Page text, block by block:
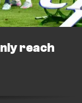
reach